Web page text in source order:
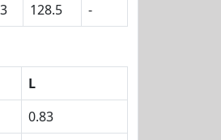
128.5 -
L
0.83